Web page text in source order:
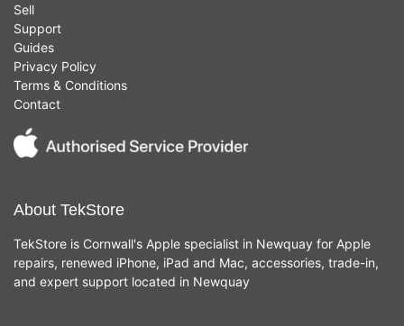
Sell
Support
Guides
Privacy Policy
Terms & Conditions
Contact
About TekStore
TekStore is Cornwall's Apple specialist in Newquay for Apple
repairs, renewed iPhone, iPad and Mac, accessories, trade-in,
and expert support located in Newquay